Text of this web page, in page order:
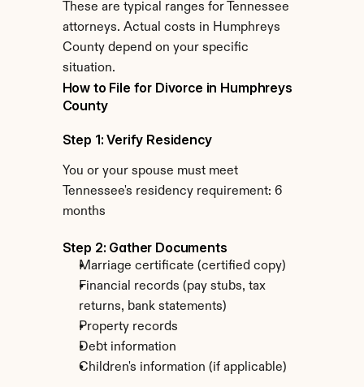
These are typical ranges for Tennessee
attorneys. Actual costs in Humphreys
County depend on your specific
situation.
How to File for Divorce in Humphreys
County
Step 1: Verify Residency
You or your spouse must meet
Tennessee's residency requirement: 6
months
Step 2: Gather Documents
Marriage certificate (certified copy)
Financial records (pay stubs, tax
returns, bank statements)
Property records
Debt information
Children's information (if applicable)